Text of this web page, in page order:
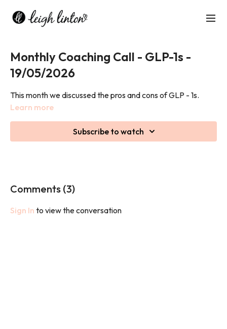
Monthly Coaching Call - GLP-1s -
19/05/2026
This month we discussed the pros and cons of GLP - 1s.
Learn more
Subscribe to watch
Comments (3)
Sign In to view the conversation